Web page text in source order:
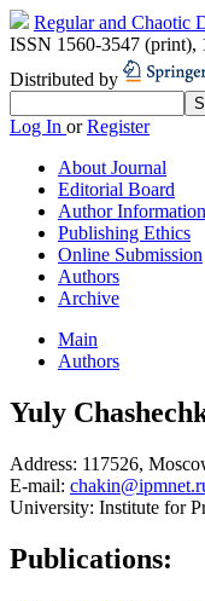
Regular and Chaotic
ISSN 1560-3547 (print),
Distributed by
Log In orRegister
About Journal
Editorial Board
Author Information
Publishing Ethics
Online Submission
Authors
Archive
Main
Authors
Yuly
Address: 117526,
E-mail:
University: Institute for
Publications: